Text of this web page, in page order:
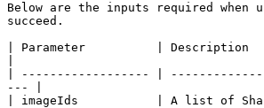
Below are the inputs required when
succeed.
| Parameter          | Description
| ------------------ |
--- |
| imageIds           | A list of